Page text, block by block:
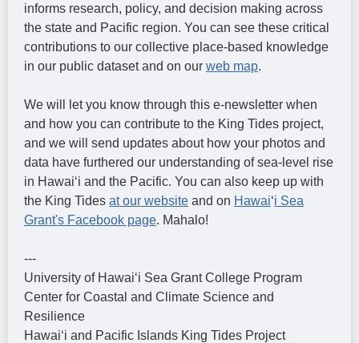
informs research, policy, and decision making across
the state and Pacific region. You can see these critical
contributions to our collective place-based knowledge
in our public dataset and on our web map.
We will let you know through this e-newsletter when
and how you can contribute to the King Tides project,
and we will send updates about how your photos and
data have furthered our understanding of sea-level rise
in Hawaiʻi and the Pacific. You can also keep up with
the King Tides at our website and on Hawaiʻi Sea
Grant's Facebook page. Mahalo!
---
University of Hawaiʻi Sea Grant College Program
Center for Coastal and Climate Science and
Resilience
Hawaiʻi and Pacific Islands King Tides Project